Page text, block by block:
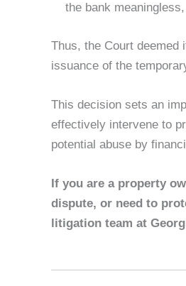
the bank
Thus, the Court deemed
issuance of the
This decision sets an
effectively intervene to
potential abuse by
If you are a property
dispute, or need to
litigation team at